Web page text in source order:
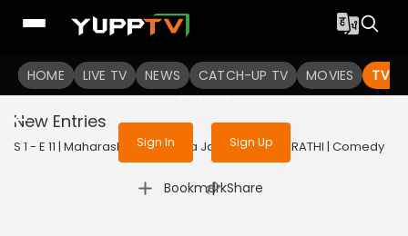
HOME LIVE TV NEWS CATCH-UP TV MOVIES TV
To get access to watch the
Sign in to enjoy uninterrupted
services
Sign In Sign Up
New Entries
S 1 - E 11 | Maharashtrachi Hasya Jatra | 2018 | MARATHI | Comedy
Bookmark
| Share